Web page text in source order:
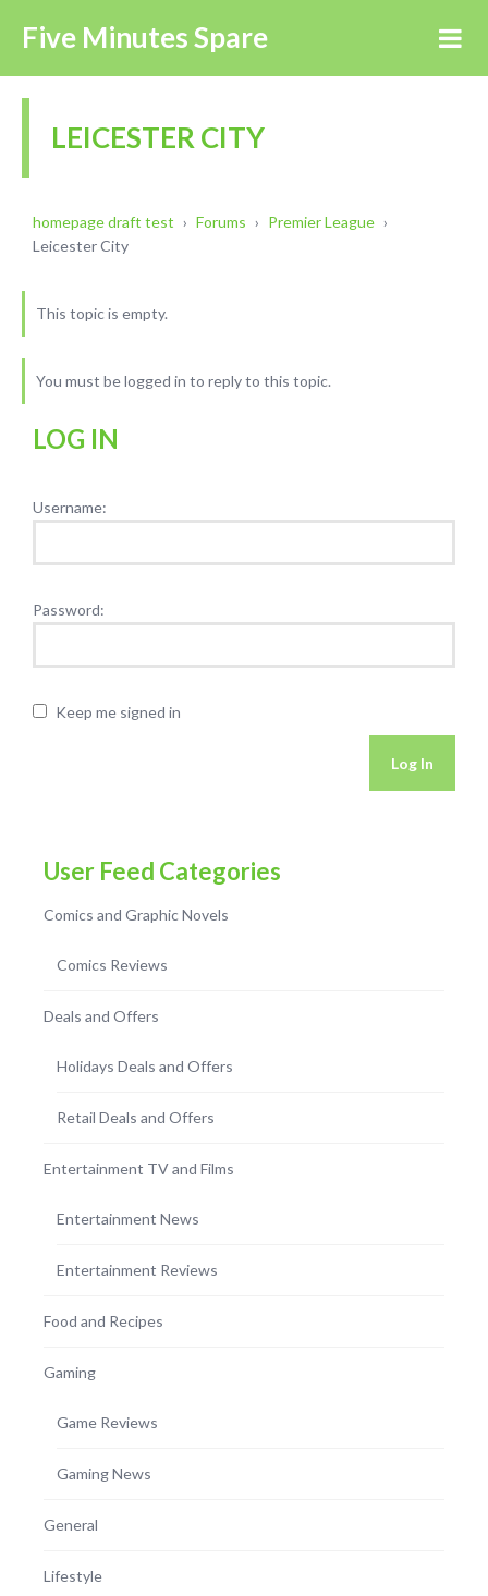
Five Minutes Spare
LEICESTER CITY
homepage draft test › Forums › Premier League ›
Leicester City
This topic is empty.
You must be logged in to reply to this topic.
LOG IN
Username:
Password:
Keep me signed in
Log In
User Feed Categories
Comics and Graphic Novels
Comics Reviews
Deals and Offers
Holidays Deals and Offers
Retail Deals and Offers
Entertainment TV and Films
Entertainment News
Entertainment Reviews
Food and Recipes
Gaming
Game Reviews
Gaming News
General
Lifestyle